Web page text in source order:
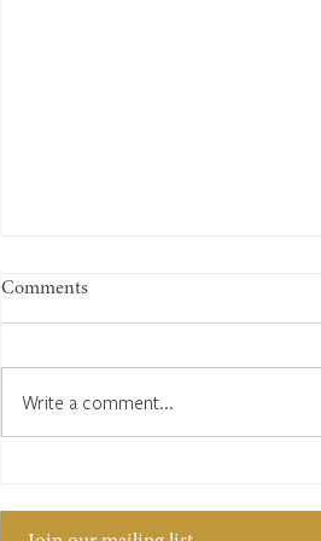
Comments
Write a comment...